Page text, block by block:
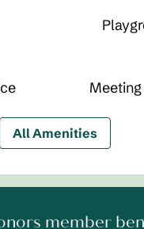
All Amenities
member